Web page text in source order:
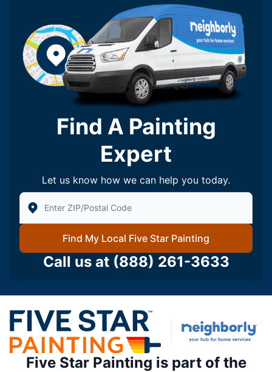
Find A Painting
Expert
Let us know how we can help you today.
Enter Zip/Postal Code to find local Five Star Painting
Find My Local Five Star Painting
Call us at (888) 261-3633
Five Star Painting is part of the